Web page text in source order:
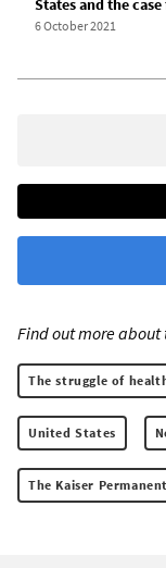
States and the
6 October 2021
Find out more about
The struggle of
United States
The Kaiser